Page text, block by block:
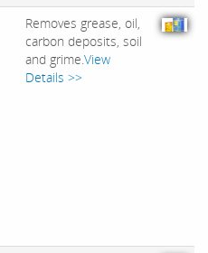
Removes grease, oil,
carbon deposits, soil
and grime.View
Details >>